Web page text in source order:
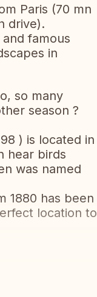
Paris (70 mn
drive).
famous
in
so many
season ?
) is located in
hear birds
was named
1880 has been
location to